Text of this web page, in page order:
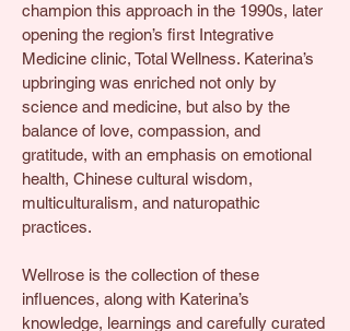
champion this approach in the 1990s, later
opening the region’s first Integrative
Medicine clinic, Total Wellness. Katerina’s
upbringing was enriched not only by
science and medicine, but also by the
balance of love, compassion, and
gratitude, with an emphasis on emotional
health, Chinese cultural wisdom,
multiculturalism, and naturopathic
practices.
Wellrose is the collection of these
influences, along with Katerina’s
knowledge, learnings and carefully curated